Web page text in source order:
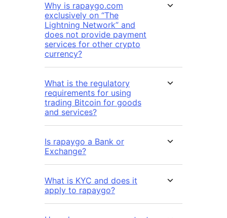
Why is rapaygo.com
exclusively on “The
Lightning Network” and
does not provide payment
services for other crypto
currency?
What is the regulatory
requirements for using
trading Bitcoin for goods
and services?
Is rapaygo a Bank or
Exchange?
What is KYC and does it
apply to rapaygo?